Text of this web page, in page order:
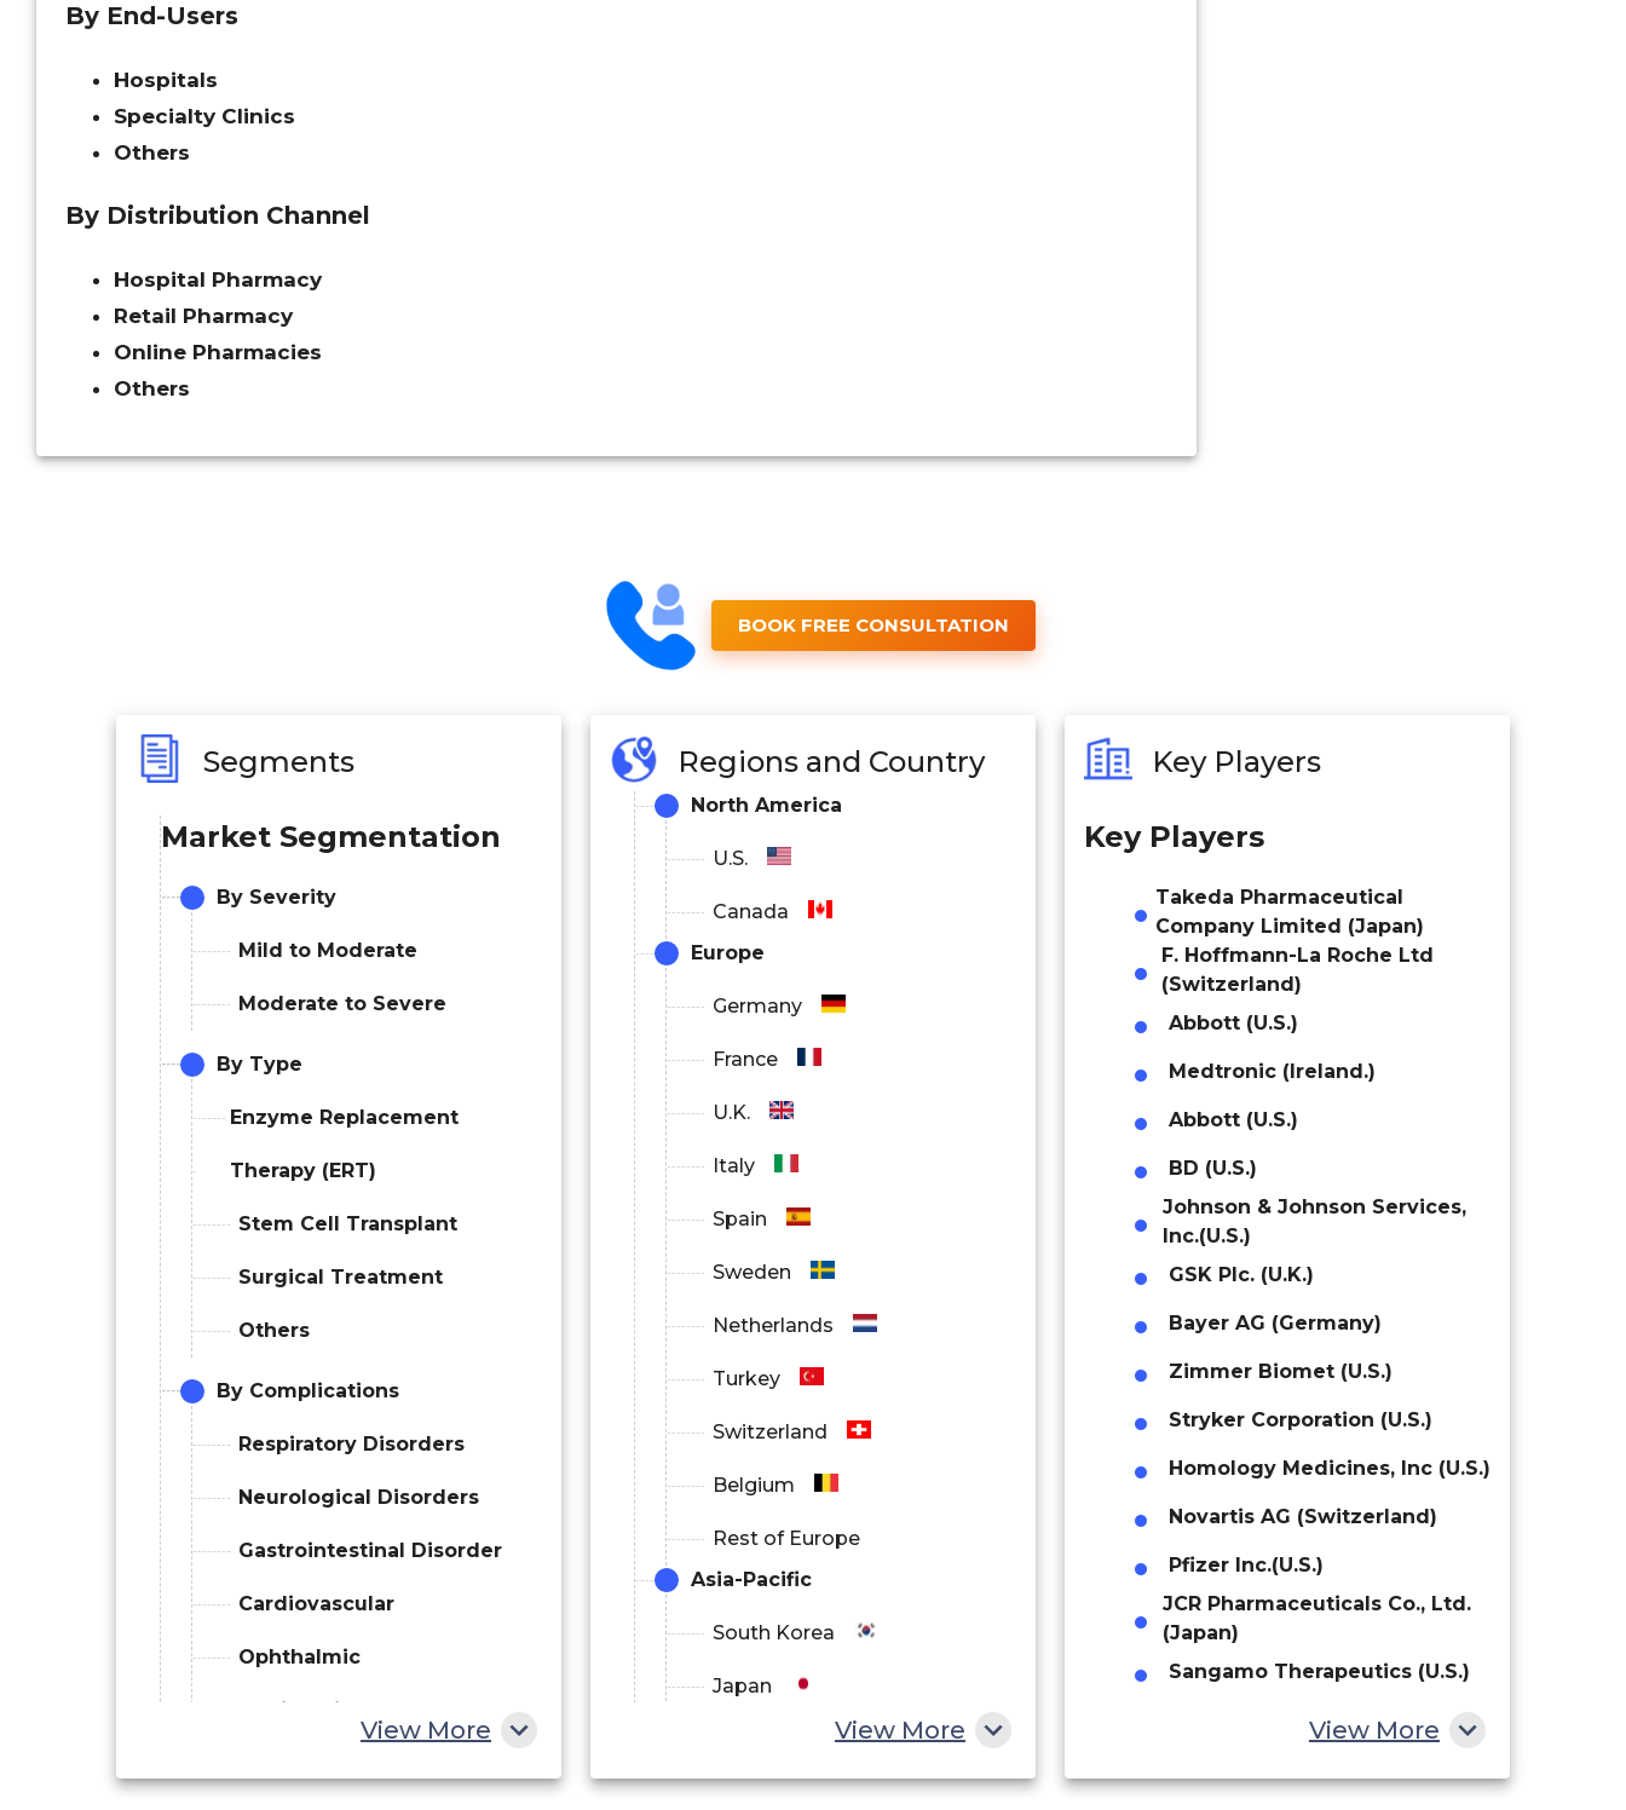
By End-Users
Hospitals
Specialty Clinics
Others
By Distribution Channel
Hospital Pharmacy
Retail Pharmacy
Online Pharmacies
Others
BOOK FREE CONSULTATION
Segments
Market Segmentation
By Severity
Mild to Moderate
Moderate to Severe
By Type
Enzyme Replacement
Therapy (ERT)
Stem Cell Transplant
Surgical Treatment
Others
By Complications
Respiratory Disorders
Neurological Disorders
Gastrointestinal Disorder
Cardiovascular
Ophthalmic
Audiologic
View More
Regions and Country
North America
U.S.
Canada
Europe
Germany
France
U.K.
Italy
Spain
Sweden
Netherlands
Turkey
Switzerland
Belgium
Rest of Europe
Asia-Pacific
South Korea
Japan
India
View More
Key Players
Key Players
Takeda Pharmaceutical
Company Limited (Japan)
F. Hoffmann-La Roche Ltd
(Switzerland)
Abbott (U.S.)
Medtronic (Ireland.)
Abbott (U.S.)
BD (U.S.)
Johnson & Johnson Services,
Inc.(U.S.)
GSK Plc. (U.K.)
Bayer AG (Germany)
Zimmer Biomet (U.S.)
Stryker Corporation (U.S.)
Homology Medicines, Inc (U.S.)
Novartis AG (Switzerland)
Pfizer Inc.(U.S.)
JCR Pharmaceuticals Co., Ltd.
(Japan)
Sangamo Therapeutics (U.S.)
AVROBIO, Inc (U.S.)View More